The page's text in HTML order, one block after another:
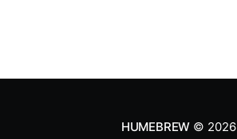
HUMEBREW © 2026